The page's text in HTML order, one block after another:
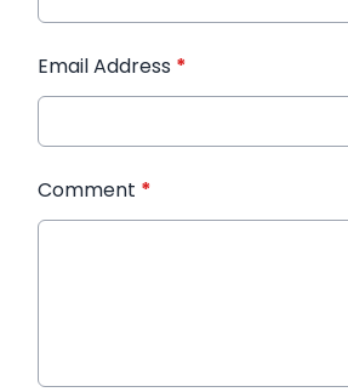
Email Address *
Comment *